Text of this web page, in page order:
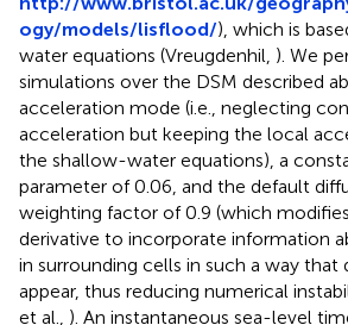
ogy/models/lisflood/), which is
water equations (Vreugdenhil, ). We
simulations over the DSM described
acceleration mode (i.e., neglecting
acceleration but keeping the local
the shallow-water equations), a
parameter of 0.06, and the default
weighting factor of 0.9 (which
derivative to incorporate information
in surrounding cells in such a way that
appear, thus reducing numerical
et al., ). An instantaneous sea-level